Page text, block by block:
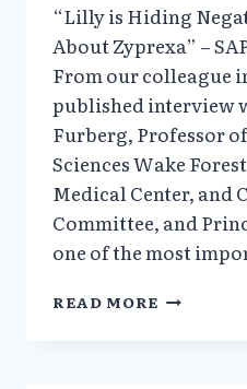
“Lilly is Hiding
About Zyprexa” –
From our colleague
published interview
Furberg, Professor
Sciences Wake
Medical Center, and
Committee, and
one of the most
READ MORE "LILLY